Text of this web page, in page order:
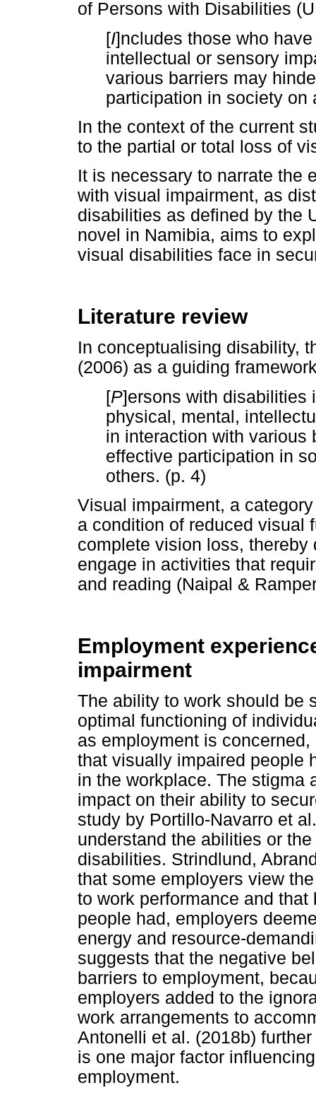
of Persons with Disabilities
[I]ncludes those who
intellectual or sensory
various barriers may
participation in society on
In the context of the current
to the partial or total loss of
It is necessary to narrate the
with visual impairment, as
disabilities as defined by the
novel in Namibia, aims to
visual disabilities face in
Literature review
In conceptualising disability,
(2006) as a guiding
[P]ersons with disabilities
physical, mental,
in interaction with various
effective participation in
others. (p. 4)
Visual impairment, a
a condition of reduced visual
complete vision loss,
engage in activities that
and reading (Naipal &
Employment
impairment
The ability to work should be
optimal functioning of
as employment is
that visually impaired people
in the workplace. The stigma
impact on their ability to
study by Portillo-Navarro et
understand the abilities or
disabilities. Strindlund,
that some employers view
to work performance and
people had, employers
energy and resource-
suggests that the negative
barriers to employment,
employers added to the
work arrangements to
Antonelli et al. (2018b)
is one major factor
employment.